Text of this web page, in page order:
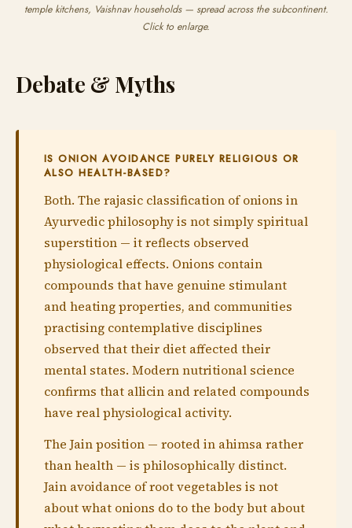
temple kitchens, Vaishnav households — spread across the subcontinent.
Click to enlarge.
Debate & Myths
IS ONION AVOIDANCE PURELY RELIGIOUS OR
ALSO HEALTH-BASED?
Both. The rajasic classification of onions in
Ayurvedic philosophy is not simply spiritual
superstition — it reflects observed
physiological effects. Onions contain
compounds that have genuine stimulant
and heating properties, and communities
practising contemplative disciplines
observed that their diet affected their
mental states. Modern nutritional science
confirms that allicin and related compounds
have real physiological activity.
The Jain position — rooted in ahimsa rather
than health — is philosophically distinct.
Jain avoidance of root vegetables is not
about what onions do to the body but about